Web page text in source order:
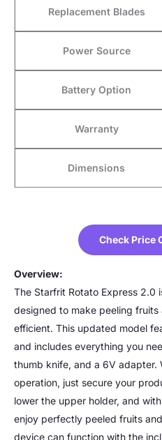
Replacement Blades
Power Source
Battery Option
Warranty
Dimensions
Check Price
Overview:
The Starfrit Rotato Express 2.0
designed to make peeling
efficient. This updated model
and includes everything you
thumb knife, and a 6V adapter.
operation, just secure your
lower the upper holder, and
enjoy perfectly peeled fruits
device can function with the